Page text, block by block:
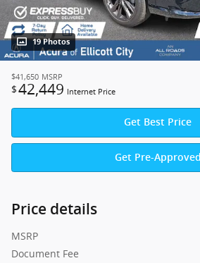
19 Photos
$41,650 MSRP
$42,449 Internet Price
Get Best Price
Get Pre-Approved
Price details
MSRP
Document Fee